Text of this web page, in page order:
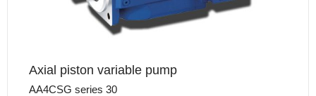
Axial piston variable pump
AA4CSG series 30